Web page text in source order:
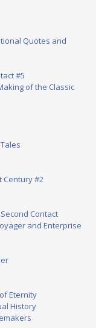
Quotes and
#5
of the Classic
Century #2
Contact
and Enterprise
Eternity
History